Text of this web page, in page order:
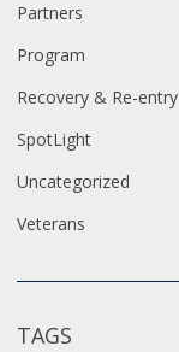
Partners
Program
Recovery & Re-entry
SpotLight
Uncategorized
Veterans
TAGS